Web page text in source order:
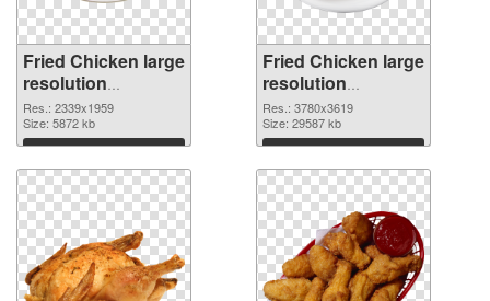
Fried Chicken large
resolution
2339x1959 PNG
cutout
Res.: 2339x1959
Size: 5872 kb
Download
Fried Chicken large
resolution
3780x3619
transparent PNG
graphic
Res.: 3780x3619
Size: 29587 kb
Download